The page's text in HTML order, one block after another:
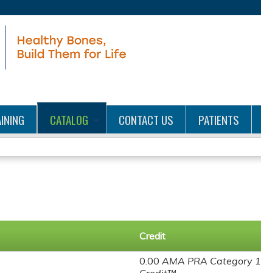
CATALOG CONTACT US PATIENTS
Credit
0.00 AMA PRA Category 1